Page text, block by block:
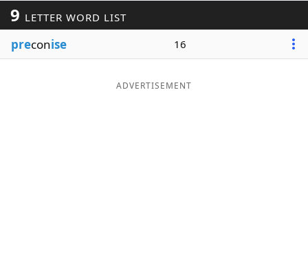
Blog
9 LETTER WORD LIST
preconise 16
ADVERTISEMENT